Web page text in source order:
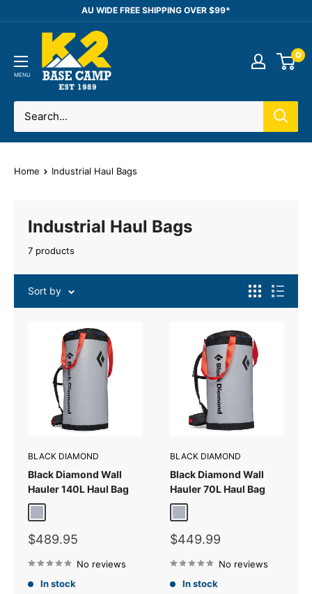
AU WIDE FREE SHIPPING OVER $99*
MENU
K2
Base
Camp
0
Home Industrial Haul Bags
Industrial Haul Bags
7 products
Sort by
BLACK DIAMOND
Black Diamond Wall
Hauler 140L Haul Bag
Sale
$489.95
No reviews
In stock
BLACK DIAMOND
Black Diamond Wall
Hauler 70L Haul Bag
Sale
$449.99
No reviews
In stock